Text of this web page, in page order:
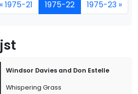
« 1975-21 1975-22 1975-23 »
Windsor Davies and Don Estelle
Whispering Grass